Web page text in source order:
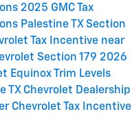
2025 GMC Tax
Palestine TXSection
Tax Incentive near
Section 179 2026
Equinox Trim Levels
TX Chevrolet Dealership
Chevrolet Tax Incentive